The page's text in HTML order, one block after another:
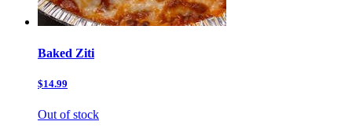
Baked Ziti
$14.99
Out of stock